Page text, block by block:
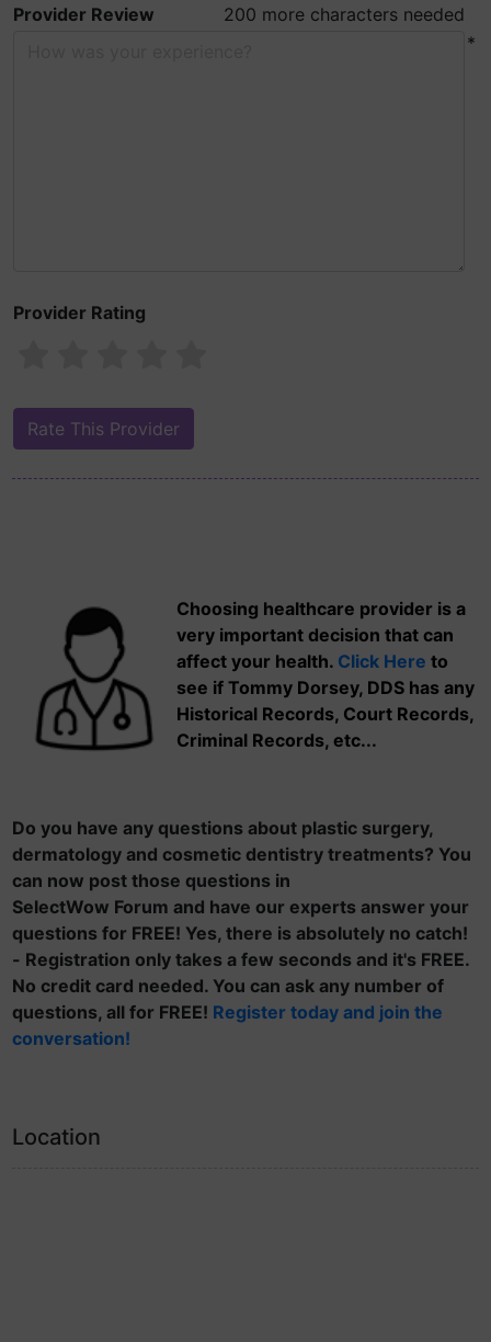
Provider Review
200 more characters needed
*
Provider Rating
Choosing healthcare provider is a
very important decision that can
affect your health. Click Here to
see if Tommy Dorsey, DDS has any
Historical Records, Court Records,
Criminal Records, etc...
Do you have any questions about plastic surgery,
dermatology and cosmetic dentistry treatments? You
can now post those questions in
SelectWow Forum and have our experts answer your
questions for FREE! Yes, there is absolutely no catch!
- Registration only takes a few seconds and it's FREE.
No credit card needed. You can ask any number of
questions, all for FREE! Register today and join the
conversation!
Location